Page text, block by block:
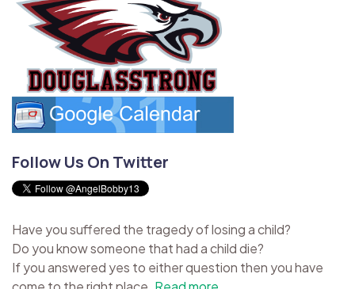
Follow Us On Twitter
Have you suffered the tragedy of losing a child?
Do you know someone that had a child die?
If you answered yes to either question then you have